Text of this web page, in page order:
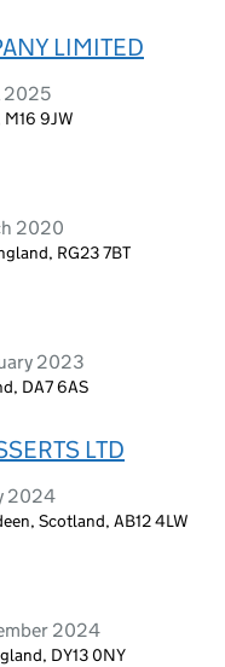
LIMITED
2025
9JW
2020
RG23 7BT
2023
DA7 6AS
LTD
2024
Scotland, AB12 4LW
2024
DY13 0NY